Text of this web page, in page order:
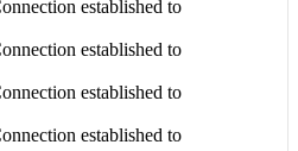
established to
established to
established to
established to